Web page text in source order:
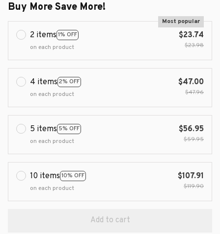
Buy More Save More!
2 items 1% OFF
Most popular
on each product
$23.74
$23.98
4 items 2% OFF
on each product
$47.00
$47.96
5 items 5% OFF
on each product
$56.95
$59.95
10 items 10% OFF
on each product
$107.91
$119.90
Add to cart